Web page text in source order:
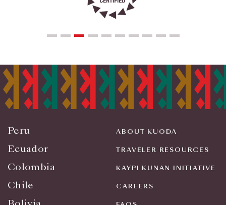
Peru
Ecuador
Colombia
Chile
ABOUT KUODA
TRAVELER RESOURCES
KAYPI KUNAN INITIATIVE
CAREERS